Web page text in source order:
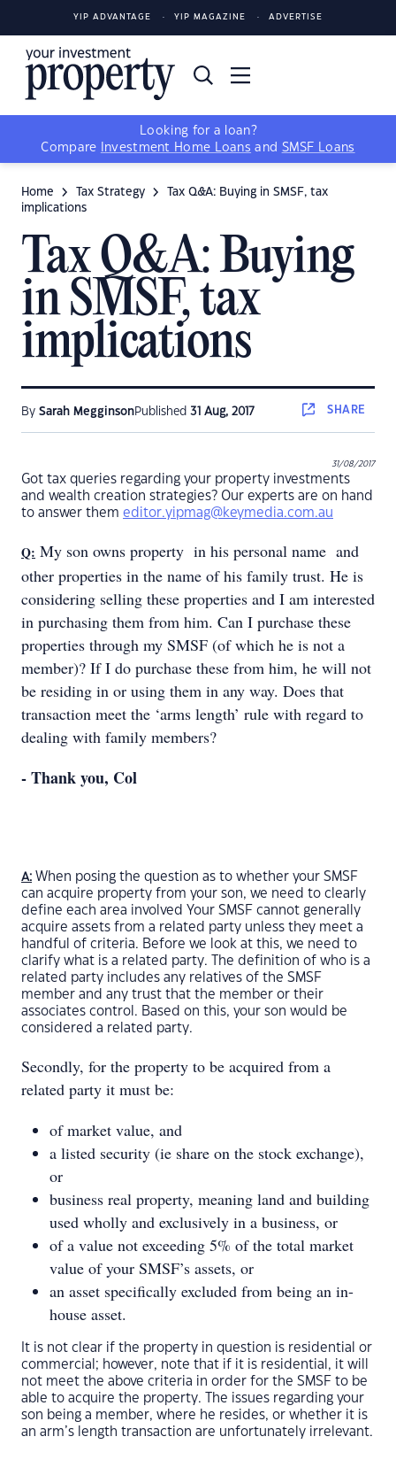
YIP ADVANTAGE YIP MAGAZINE ADVERTISE
Looking for a loan?
Compare
Investment Home Loans and SMSF Loans
Home Tax Strategy
Tax Q&A: Buying in SMSF, tax
implications
Tax Q&A: Buying
in SMSF, tax
implications
By Sarah MegginsonPublished 31 Aug, 2017 SHARE
31/08/2017
Got tax queries regarding your property investments
and wealth creation strategies? Our experts are on hand
to answer them editor.yipmag@keymedia.com.au
Q: My son owns property in his personal name and
other properties in the name of his family trust. He is
considering selling these properties and I am interested
in purchasing them from him. Can I purchase these
properties through my SMSF (of which he is not a
member)? If I do purchase these from him, he will not
be residing in or using them in any way. Does that
transaction meet the ‘arms length’ rule with regard to
dealing with family members?
- Thank you, Col
A: When posing the question as to whether your SMSF
can acquire property from your son, we need to clearly
define each area involved Your SMSF cannot generally
acquire assets from a related party unless they meet a
handful of criteria. Before we look at this, we need to
clarify what is a related party. The definition of who is a
related party includes any relatives of the SMSF
member and any trust that the member or their
associates control. Based on this, your son would be
considered a related party.
Secondly, for the property to be acquired from a
related party it must be:
of market value, and
a listed security (ie share on the stock exchange),
or
business real property, meaning land and building
used wholly and exclusively in a business, or
of a value not exceeding 5% of the total market
value of your SMSF’s assets, or
an asset specifically excluded from being an in-
house asset.
It is not clear if the property in question is residential or
commercial; however, note that if it is residential, it will
not meet the above criteria in order for the SMSF to be
able to acquire the property. The issues regarding your
son being a member, where he resides, or whether it is
an arm’s length transaction are unfortunately irrelevant.